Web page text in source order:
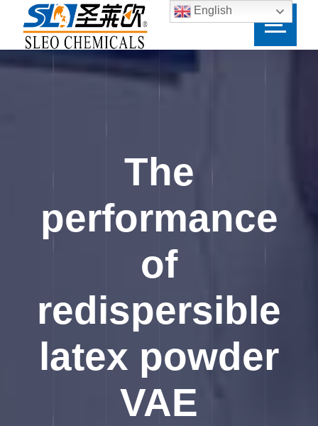
The
performance
of
redispersible
latex powder
VAE
English